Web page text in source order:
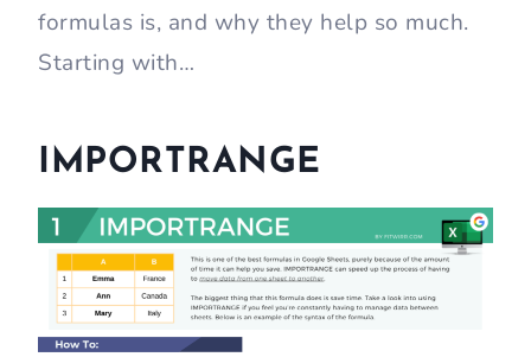
formulas is, and why they help so much.
Starting with…
IMPORTRANGE